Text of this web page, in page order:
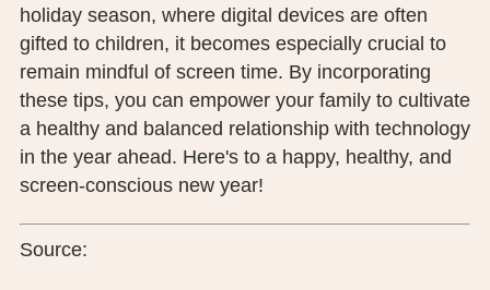
holiday season, where digital devices are often
gifted to children, it becomes especially crucial to
remain mindful of screen time. By incorporating
these tips, you can empower your family to cultivate
a healthy and balanced relationship with technology
in the year ahead. Here's to a happy, healthy, and
screen-conscious new year!
Source: